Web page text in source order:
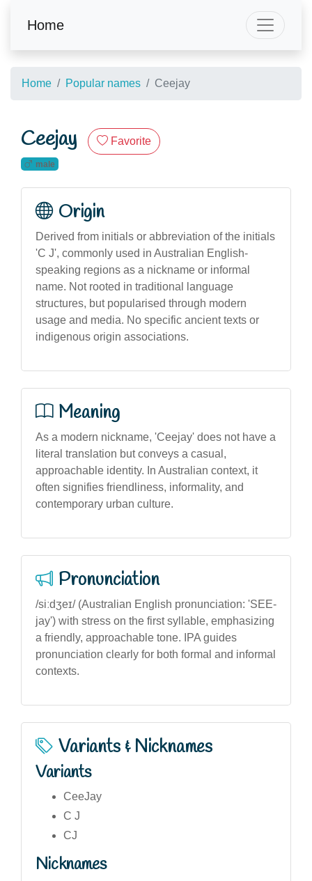
Home
Home Popular names Ceejay
Ceejay Favorite
male
Origin
Derived from initials or abbreviation of the initials
'C J', commonly used in Australian English-
speaking regions as a nickname or informal
name. Not rooted in traditional language
structures, but popularised through modern
usage and media. No specific ancient texts or
indigenous origin associations.
Meaning
As a modern nickname, 'Ceejay' does not have a
literal translation but conveys a casual,
approachable identity. In Australian context, it
often signifies friendliness, informality, and
contemporary urban culture.
Pronunciation
/siːdʒeɪ/ (Australian English pronunciation: 'SEE-
jay') with stress on the first syllable, emphasizing
a friendly, approachable tone. IPA guides
pronunciation clearly for both formal and informal
contexts.
Variants & Nicknames
Variants
CeeJay
C J
CJ
Nicknames